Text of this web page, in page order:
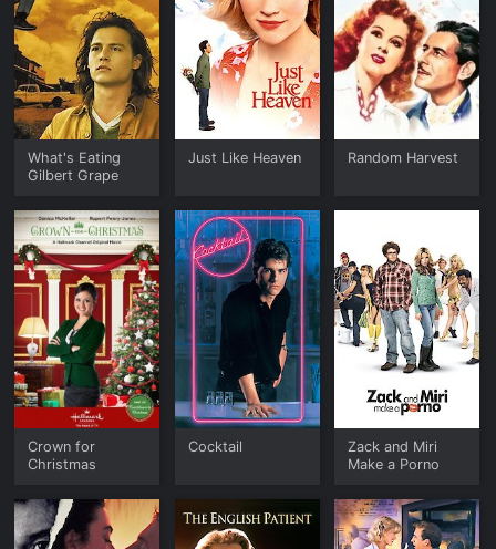
What's Eating
Gilbert Grape
Just Like Heaven Random Harvest
Crown for
Christmas
Cocktail
Zack and Miri
Make a Porno